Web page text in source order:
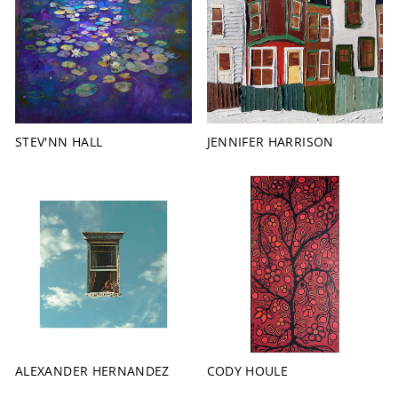
STEV'NN HALL JENNIFER HARRISON
ALEXANDER HERNANDEZ CODY HOULE